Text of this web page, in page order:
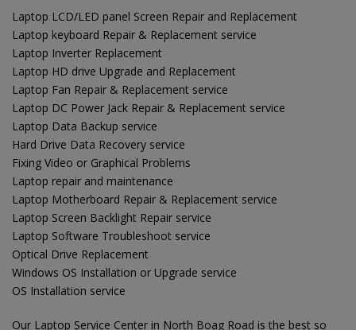
Laptop LCD/LED panel Screen Repair and Replacement
Laptop keyboard Repair & Replacement service
Laptop Inverter Replacement
Laptop HD drive Upgrade and Replacement
Laptop Fan Repair & Replacement service
Laptop DC Power Jack Repair & Replacement service
Laptop Data Backup service
Hard Drive Data Recovery service
Fixing Video or Graphical Problems
Laptop repair and maintenance
Laptop Motherboard Repair & Replacement service
Laptop Screen Backlight Repair service
Laptop Software Troubleshoot service
Optical Drive Replacement
Windows OS Installation or Upgrade service
OS Installation service
Our Laptop Service Center in North Boag Road is the best so